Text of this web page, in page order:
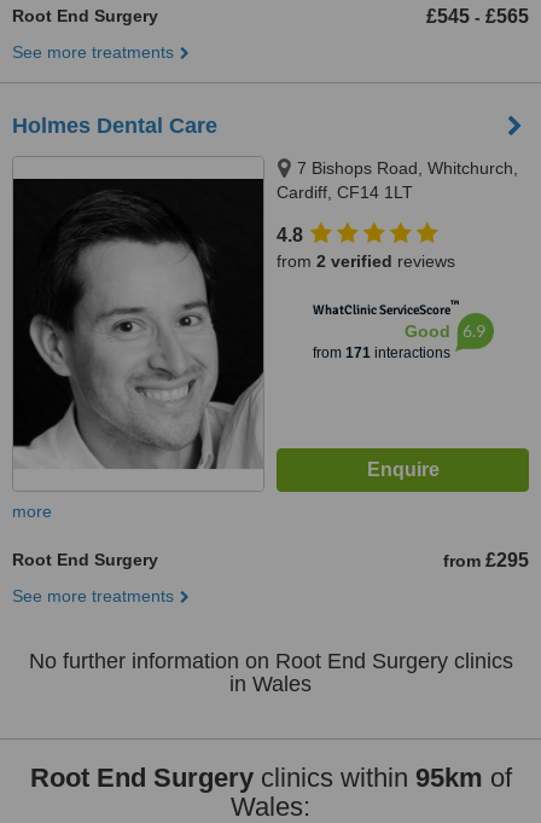
Root End Surgery £545 - £565
See more treatments
Holmes Dental Care
7 Bishops Road, Whitchurch,
Cardiff, CF14 1LT
4.8
from 2 verified reviews
WhatClinic ServiceScore™
Good
from 171interactions
6.9
more
Root End Surgery from £295
See more treatments
No further information on Root End Surgery clinics
in Wales
Root End Surgeryclinics within 95km of
Wales: